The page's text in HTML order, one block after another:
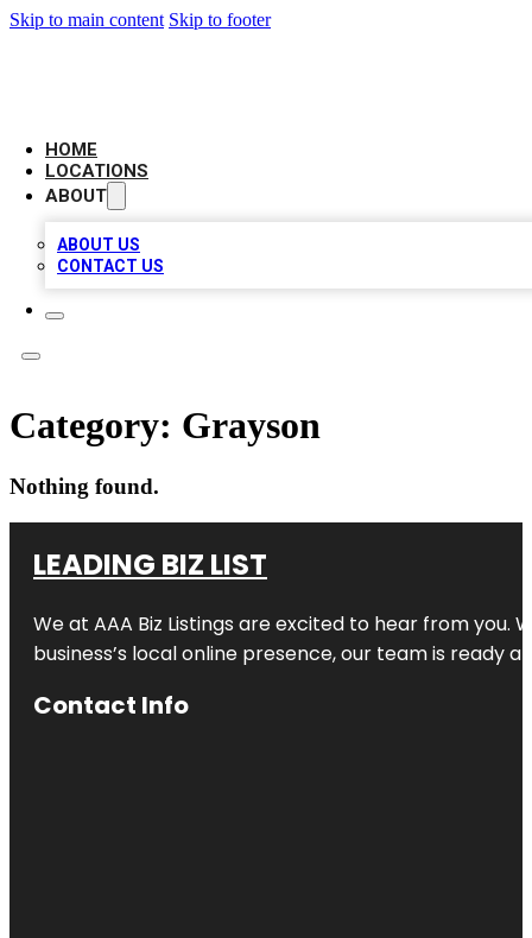
Skip to main content Skip to footer
HOME
LOCATIONS
ABOUT
ABOUT US
CONTACT US
Category: Grayson
Nothing found.
LEADING BIZ LIST
We at AAA Biz Listings are excited to hear from
business’s local online presence, our team is ready
Contact Info